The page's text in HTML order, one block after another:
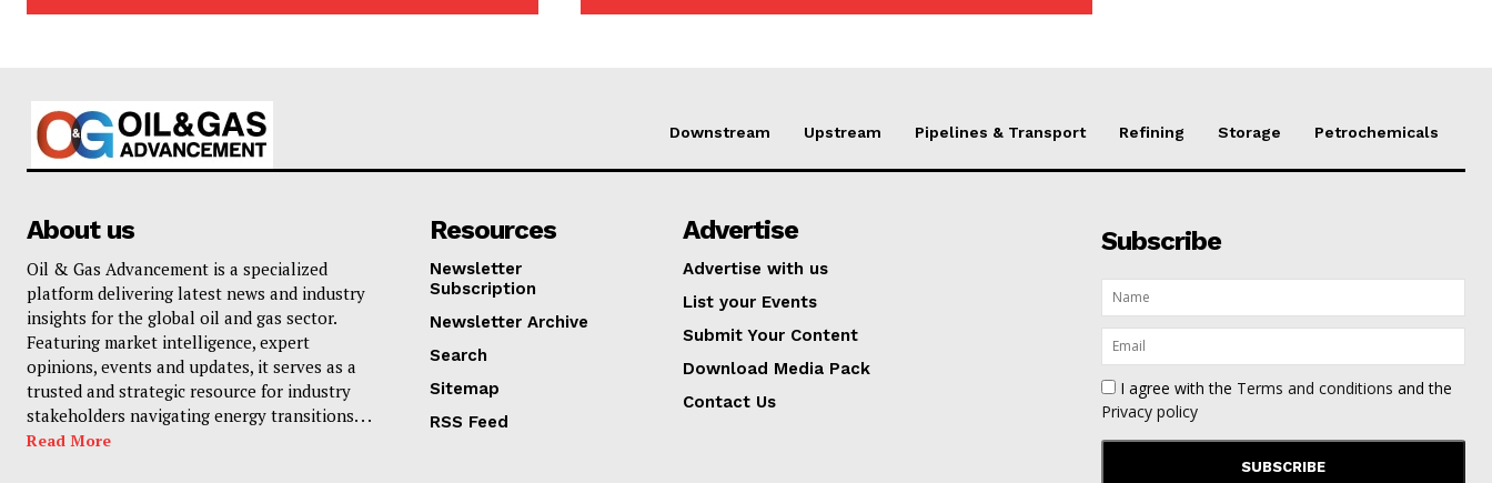
Downstream Upstream Pipelines & Transport Refining Storage Petrochemicals
About us
Oil & Gas Advancement is a specialized
platform delivering latest news and industry
insights for the global oil and gas sector.
Featuring market intelligence, expert
opinions, events and updates, it serves as a
trusted and strategic resource for industry
stakeholders navigating energy transitions. . .
Read More
Resources
Newsletter
Subscription
Newsletter Archive
Search
Sitemap
RSS Feed
Advertise
Advertise with us
List your Events
Submit Your Content
Download Media Pack
Contact Us
Subscribe
I agree with the Terms and conditions and the
Privacy policy